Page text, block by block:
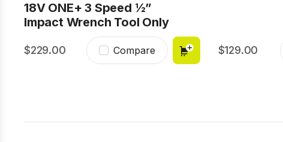
18V ONE+ 3 Speed ½”
Impact Wrench Tool Only
229.00 Compare 129.00